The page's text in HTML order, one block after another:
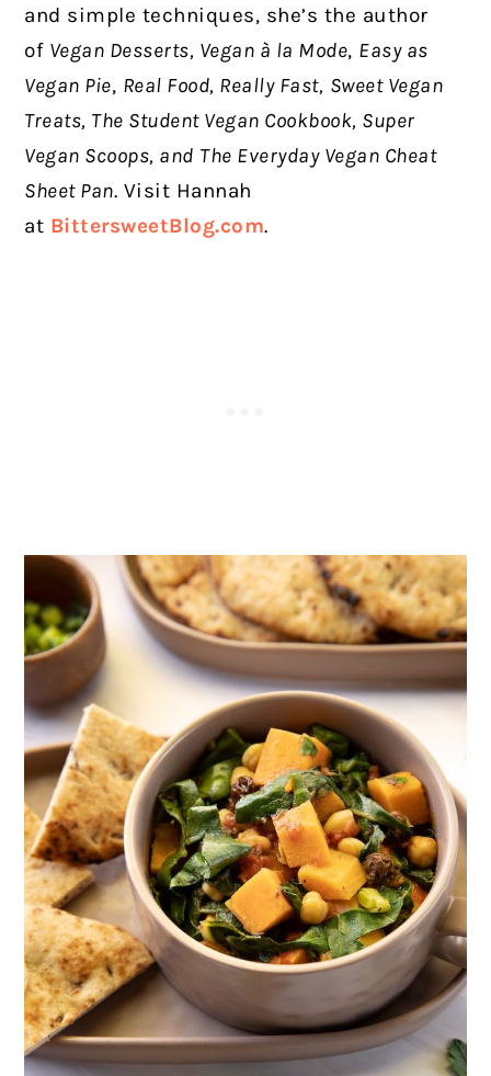
and simple techniques, she’s the author
of Vegan Desserts, Vegan à la Mode, Easy as
Vegan Pie, Real Food, Really Fast, Sweet Vegan
Treats, The Student Vegan Cookbook, Super
Vegan Scoops, and The Everyday Vegan Cheat
Sheet Pan. Visit Hannah
at BittersweetBlog.com.